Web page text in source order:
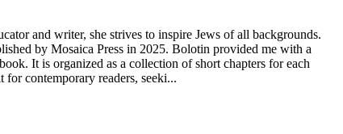
and writer, she strives to inspire Jews of all backgrounds.
by Mosaica Press in 2025. Bolotin provided me with a
It is organized as a collection of short chapters for each
contemporary readers, seeki...